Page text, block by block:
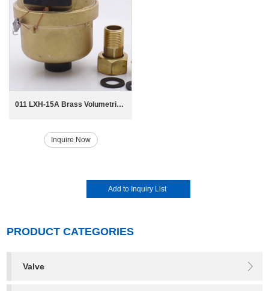
011 LXH-15A Brass Volumetric Piston Water Meter
Inquire Now
PRODUCT CATEGORIES
Valve